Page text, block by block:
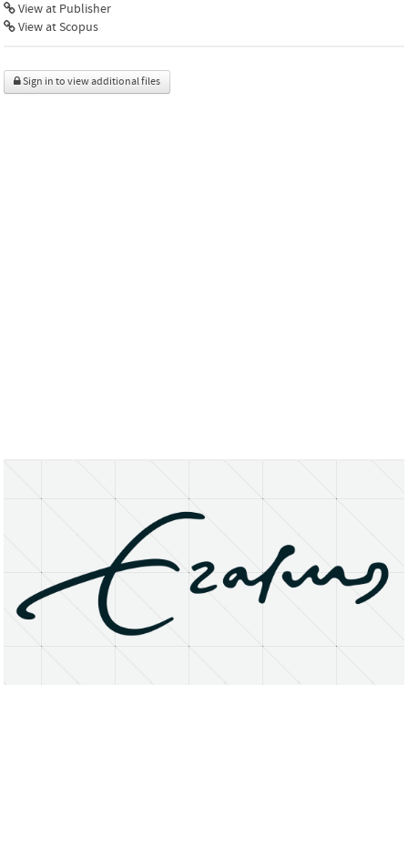
View at Publisher
View at Scopus
Sign in to view additional files